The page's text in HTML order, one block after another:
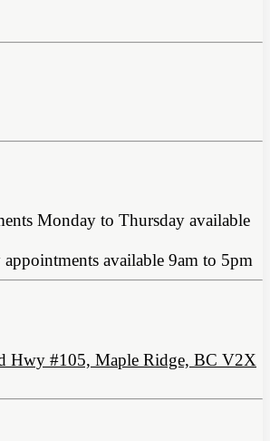
Monday to Thursday available
available 9am to 5pm
Hwy #105, Maple Ridge, BC V2X